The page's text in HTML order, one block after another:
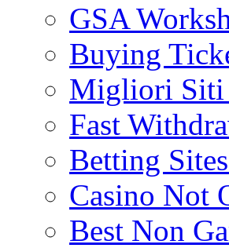
GSA
Buying
Migliori Siti
Fast
Betting
Casino Not
Best Non